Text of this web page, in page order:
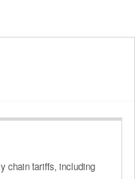
chain tariffs, including